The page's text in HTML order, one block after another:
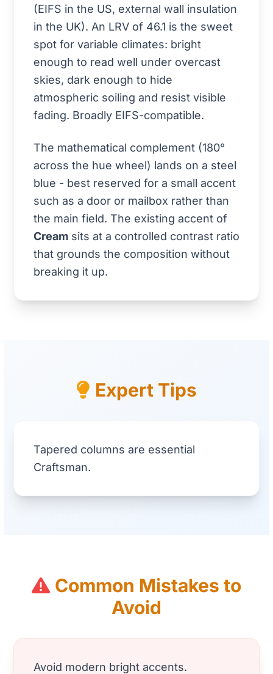
(EIFS in the US, external wall insulation
in the UK). An LRV of 46.1 is the sweet
spot for variable climates: bright
enough to read well under overcast
skies, dark enough to hide
atmospheric soiling and resist visible
fading. Broadly EIFS-compatible.
The mathematical complement (180°
across the hue wheel) lands on a steel
blue - best reserved for a small accent
such as a door or mailbox rather than
the main field. The existing accent of
Cream sits at a controlled contrast ratio
that grounds the composition without
breaking it up.
Expert Tips
Tapered columns are essential
Craftsman.
Common Mistakes to
Avoid
Avoid modern bright accents.